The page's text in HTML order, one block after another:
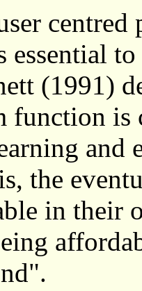
centred
essential
(1991)
function is
and
the
in their